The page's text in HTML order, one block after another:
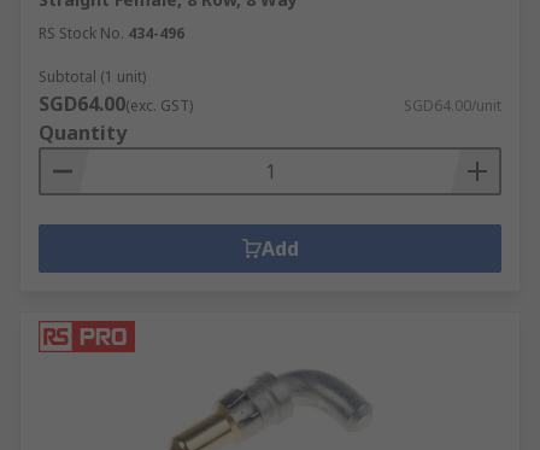
RS Stock No. 434-496
Subtotal (1 unit)
SGD64.00(exc. GST) SGD64.00/unit
Quantity
Add